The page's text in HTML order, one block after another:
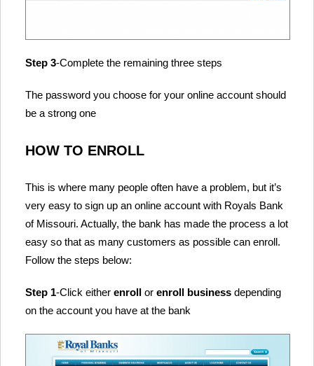
Step 3-Complete the remaining three steps
The password you choose for your online account should
be a strong one
HOW TO ENROLL
This is where many people often have a problem, but it’s
very easy to sign up an online account with Royals Bank
of Missouri. Actually, the bank has made the process a lot
easy so that as many customers as possible can enroll.
Follow the steps below:
Step 1-Click either enroll or enroll business depending
on the account you have at the bank